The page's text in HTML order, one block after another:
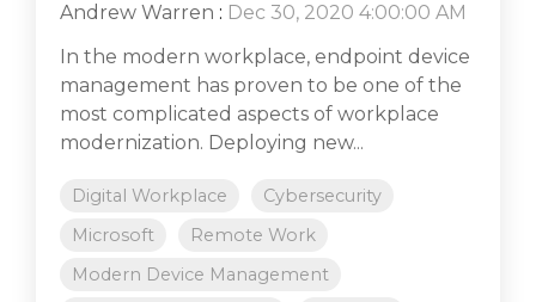
Andrew Warren : Dec 30, 2020 4:00:00 AM
In the modern workplace, endpoint device
management has proven to be one of the
most complicated aspects of workplace
modernization. Deploying new...
Digital Workplace
Cybersecurity
Microsoft
Remote Work
Modern Device Management